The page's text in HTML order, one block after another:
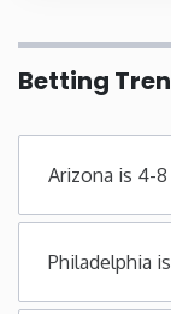
Betting
Arizona is 4-8
Philadelphia